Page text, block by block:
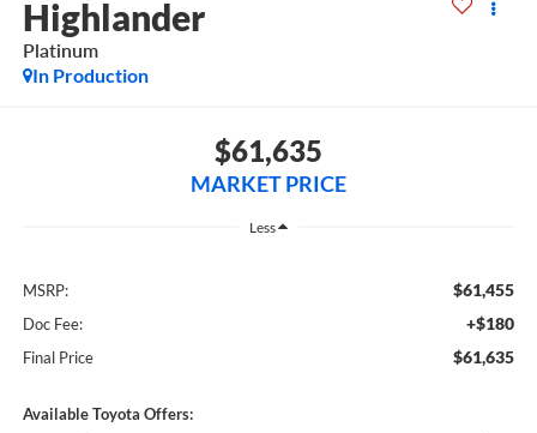
Highlander
Platinum
In Production
$61,635
MARKET PRICE
Less
MSRP: $61,455
Doc Fee: +$180
Final Price $61,635
Available Toyota Offers: